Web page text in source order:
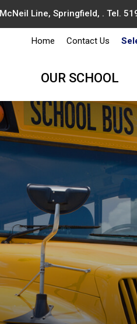
Line, Springfield, . Tel.
Home Contact Us
OUR SCHOOL